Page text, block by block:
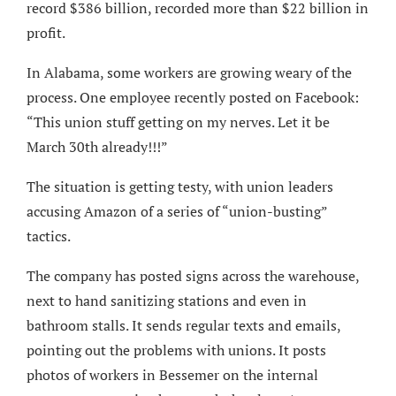
record $386 billion, recorded more than $22 billion in
profit.
In Alabama, some workers are growing weary of the
process. One employee recently posted on Facebook:
“This union stuff getting on my nerves. Let it be
March 30th already!!!”
The situation is getting testy, with union leaders
accusing Amazon of a series of “union-busting”
tactics.
The company has posted signs across the warehouse,
next to hand sanitizing stations and even in
bathroom stalls. It sends regular texts and emails,
pointing out the problems with unions. It posts
photos of workers in Bessemer on the internal